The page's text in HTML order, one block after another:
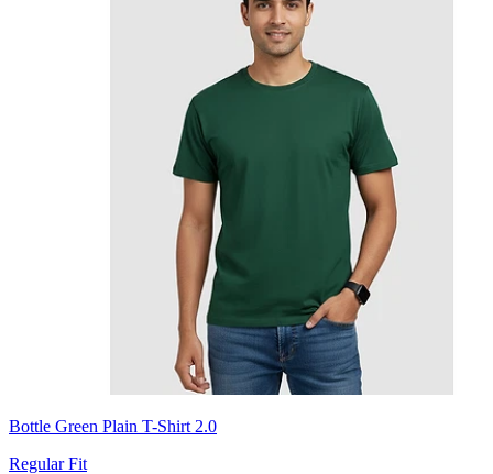
Bottle Green Plain T-Shirt 2.0
Regular Fit